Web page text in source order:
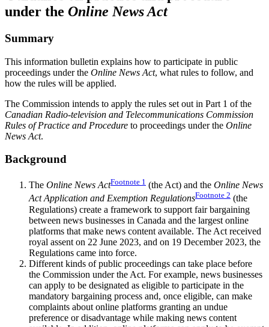
under the Online News Act
Summary
This information bulletin explains how to participate in public
proceedings under the Online News Act, what rules to follow, and
how the rules will be applied.
The Commission intends to apply the rules set out in Part 1 of the
Canadian Radio-television and Telecommunications Commission
Rules of Practice and Procedure to proceedings under the Online
News Act.
Background
The Online News ActFootnote 1 (the Act) and the Online News
Act Application and Exemption RegulationsFootnote 2 (the
Regulations) create a framework to support fair bargaining
between news businesses in Canada and the largest online
platforms that make news content available. The Act received
royal assent on 22 June 2023, and on 19 December 2023, the
Regulations came into force.
Different kinds of public proceedings can take place before
the Commission under the Act. For example, news businesses
can apply to be designated as eligible to participate in the
mandatory bargaining process and, once eligible, can make
complaints about online platforms granting an undue
preference or disadvantage while making news content